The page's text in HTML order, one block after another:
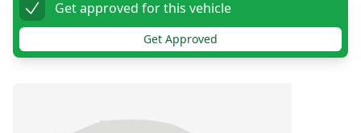
Get approved for this vehicle
Get Approved